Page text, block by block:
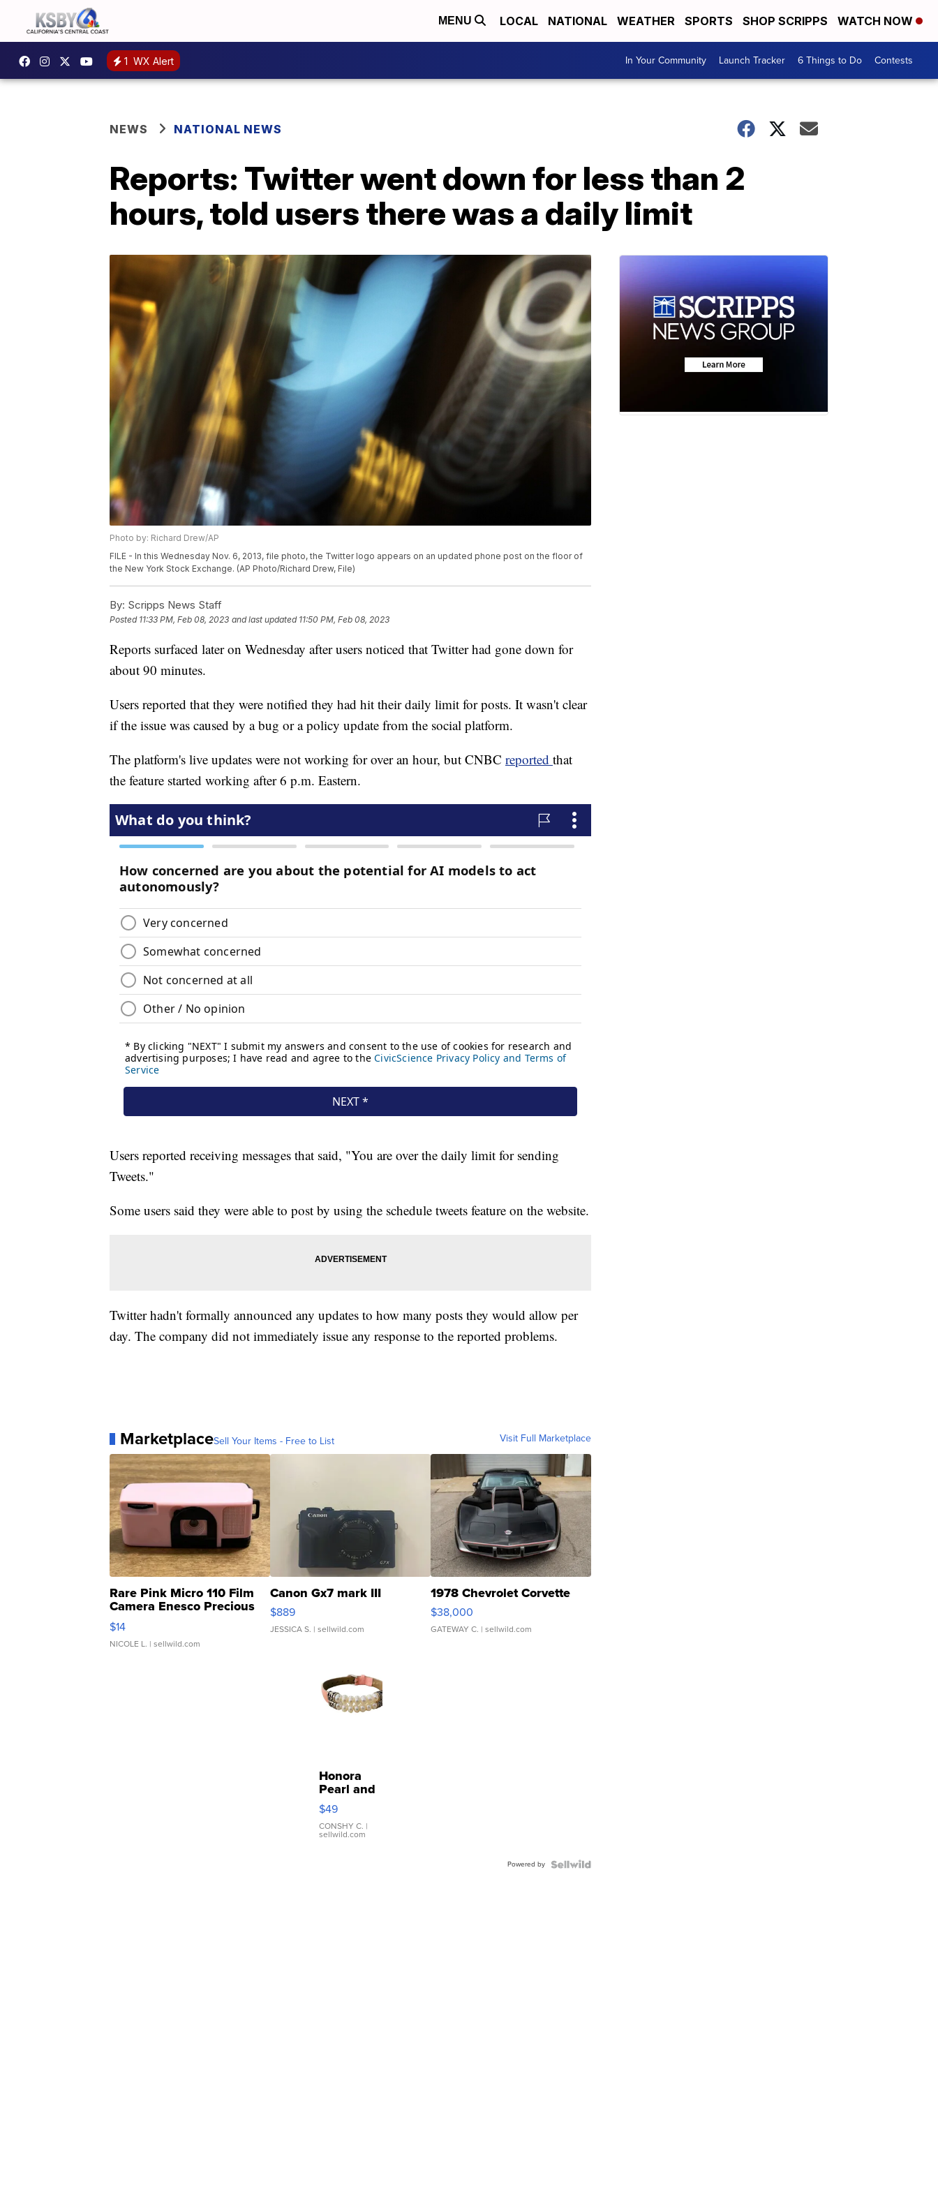
MENU LOCAL NATIONAL WEATHER SPORTS SHOP SCRIPPS WATCH NOW
1 WX Alert In Your Community Launch Tracker 6 Things to Do Contests
NEWS NATIONAL NEWS
Reports: Twitter went down for less than 2
hours, told users there was a daily limit
Photo by: Richard Drew/AP
FILE - In this Wednesday Nov. 6, 2013, file photo, the Twitter logo appears on an updated phone post on the floor of
the New York Stock Exchange. (AP Photo/Richard Drew, File)
By: Scripps News Staff
Posted 11:33 PM, Feb 08, 2023 and last updated 11:50 PM, Feb 08, 2023
Reports surfaced later on Wednesday after users noticed that Twitter had gone down for
about 90 minutes.
Users reported that they were notified they had hit their daily limit for posts. It wasn't clear
if the issue was caused by a bug or a policy update from the social platform.
The platform's live updates were not working for over an hour, but CNBC reported that
the feature started working after 6 p.m. Eastern.
Users reported receiving messages that said, "You are over the daily limit for sending
Tweets."
Some users said they were able to post by using the schedule tweets feature on the website.
Twitter hadn't formally announced any updates to how many posts they would allow per
day. The company did not immediately issue any response to the reported problems.
MarketplaceSell Your Items - Free to List Visit Full Marketplace
Rare Pink Micro 110 Film
Camera Enesco Precious
Moments TD4
$14
NICOLE L. | sellwild.com
Canon Gx7 mark III
$889
JESSICA S. | sellwild.com
1978 Chevrolet Corvette
$38,000
GATEWAY C. | sellwild.com
Honora
Pearl and
Pink
Leather
Bracelet
Adjustable
$49
CONSHY C. |
sellwild.com
Powered by